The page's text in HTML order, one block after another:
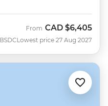
From CAD $6,405
Lowest price 27 Aug 2027